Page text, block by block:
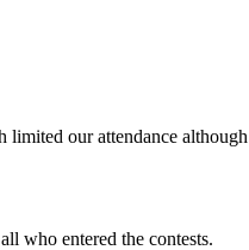
our attendance
who entered the contests.